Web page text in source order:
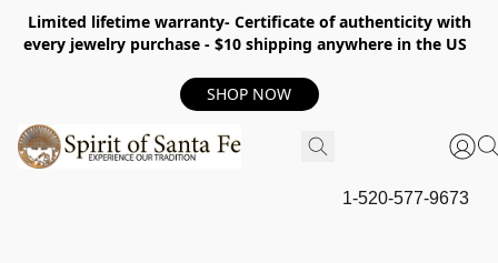
Limited lifetime warranty- Certificate of authenticity with
every jewelry purchase - $10 shipping anywhere in the US
SHOP NOW
1-520-577-9673